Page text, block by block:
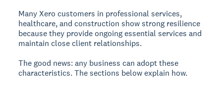
Many Xero customers in professional services,
healthcare, and construction show strong resilience
because they provide ongoing essential services and
maintain close client relationships.
The good news: any business can adopt these
characteristics. The sections below explain how.